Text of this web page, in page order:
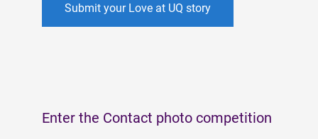
Submit your Love at UQ story
Enter the Contact photo competition